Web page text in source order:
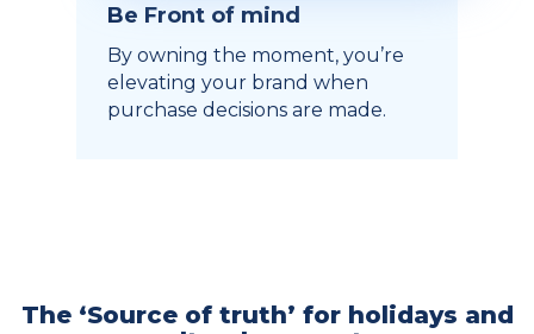
Be Front of mind
By owning the moment, you’re
elevating your brand when
purchase decisions are made.
The ‘Source of truth’ for holidays and